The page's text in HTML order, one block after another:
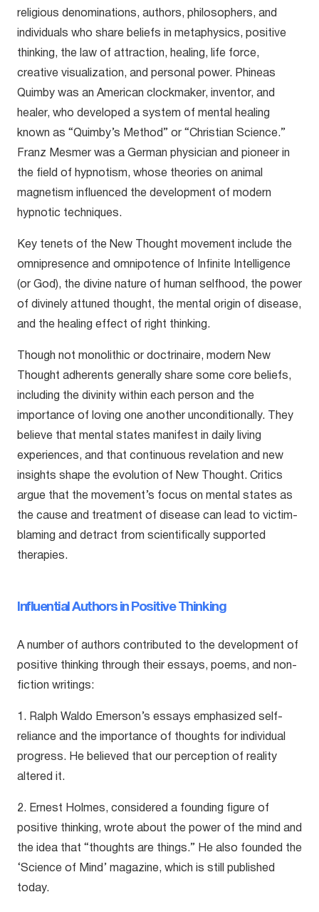
religious denominations, authors, philosophers, and
individuals who share beliefs in metaphysics, positive
thinking, the law of attraction, healing, life force,
creative visualization, and personal power. Phineas
Quimby was an American clockmaker, inventor, and
healer, who developed a system of mental healing
known as “Quimby’s Method” or “Christian Science.”
Franz Mesmer was a German physician and pioneer in
the field of hypnotism, whose theories on animal
magnetism influenced the development of modern
hypnotic techniques.
Key tenets of the New Thought movement include the
omnipresence and omnipotence of Infinite Intelligence
(or God), the divine nature of human selfhood, the power
of divinely attuned thought, the mental origin of disease,
and the healing effect of right thinking.
Though not monolithic or doctrinaire, modern New
Thought adherents generally share some core beliefs,
including the divinity within each person and the
importance of loving one another unconditionally. They
believe that mental states manifest in daily living
experiences, and that continuous revelation and new
insights shape the evolution of New Thought. Critics
argue that the movement’s focus on mental states as
the cause and treatment of disease can lead to victim-
blaming and detract from scientifically supported
therapies.
Influential Authors in Positive Thinking
A number of authors contributed to the development of
positive thinking through their essays, poems, and non-
fiction writings:
1. Ralph Waldo Emerson’s essays emphasized self-
reliance and the importance of thoughts for individual
progress. He believed that our perception of reality
altered it.
2. Ernest Holmes, considered a founding figure of
positive thinking, wrote about the power of the mind and
the idea that “thoughts are things.” He also founded the
‘Science of Mind’ magazine, which is still published
today.